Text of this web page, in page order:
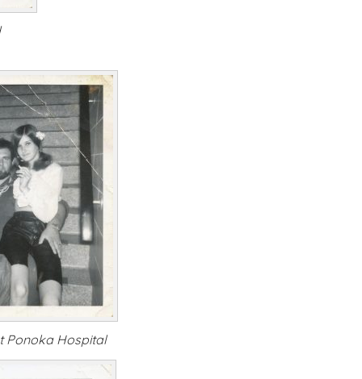
Ponoka Hospital